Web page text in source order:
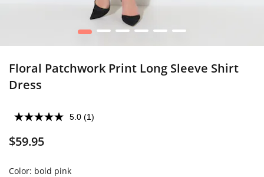
1 2 3 4 5 6
Floral Patchwork Print Long Sleeve Shirt
Dress
5.0 (1)
$59.95
Color: bold pink